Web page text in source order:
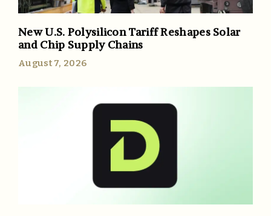
New U.S. Polysilicon Tariff Reshapes Solar
and Chip Supply Chains
August 7, 2026